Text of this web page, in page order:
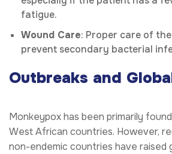
fatigue.
Wound Care: Proper care of
prevent secondary bacterial
Outbreaks and
Monkeypox has been primarily
West African countries. However,
non-endemic countries have raised